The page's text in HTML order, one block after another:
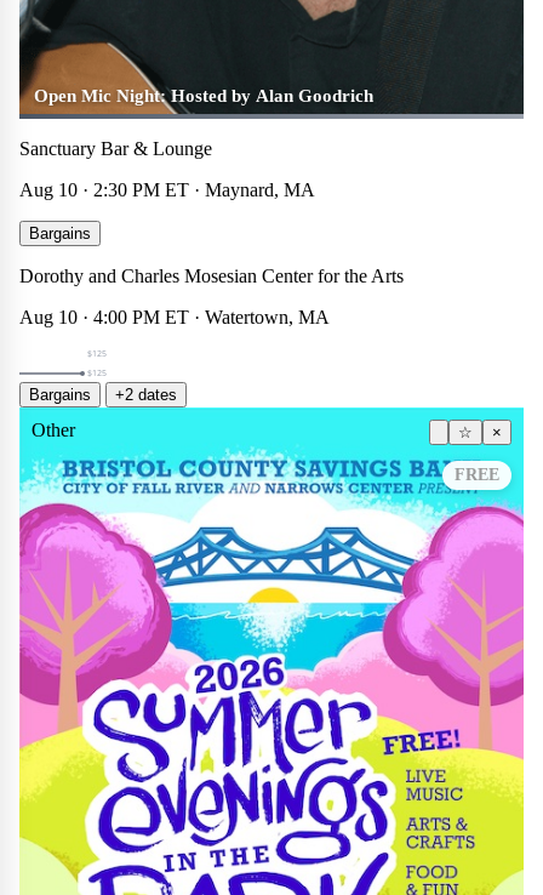
Open Mic Night: Hosted by Alan Goodrich
Sanctuary Bar & Lounge
Aug 10 · 2:30 PM ET · Maynard, MA
Bargains
Theater
Summer 2026 Extended Day
Dorothy and Charles Mosesian Center for the Arts
Aug 10 · 4:00 PM ET · Watertown, MA
$125
$125
Bargains +2 dates
Other ☆ ×
FREE